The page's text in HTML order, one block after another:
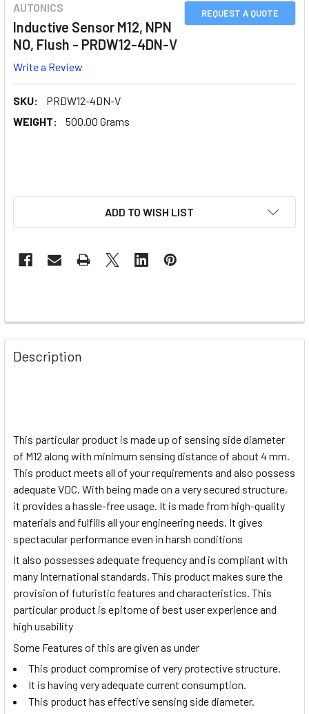
REQUEST A QUOTE
AUTONICS
Inductive Sensor M12, NPN
NO, Flush - PRDW12-4DN-V
Write a Review
SKU:
PRDW12-4DN-V
WEIGHT:
500.00 Grams
ADD TO WISH LIST
Description
This particular product is made up of sensing side diameter
of M12 along with minimum sensing distance of about 4 mm.
This product meets all of your requirements and also possess
adequate VDC. With being made on a very secured structure,
it provides a hassle-free usage. It is made from high-quality
materials and fulfills all your engineering needs. It gives
spectacular performance even in harsh conditions
It also possesses adequate frequency and is compliant with
many International standards. This product makes sure the
provision of futuristic features and characteristics. This
particular product is epitome of best user experience and
high usability
Some Features of this are given as under
This product compromise of very protective structure.
It is having very adequate current consumption.
This product has effective sensing side diameter.